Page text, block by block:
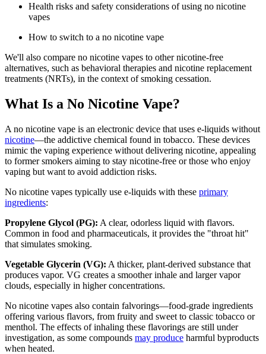
Health risks and safety considerations of using no nicotine
vapes
How to switch to a no nicotine vape
We'll also compare no nicotine vapes to other nicotine-free
alternatives, such as behavioral therapies and nicotine replacement
treatments (NRTs), in the context of smoking cessation.
What Is a No Nicotine Vape?
A no nicotine vape is an electronic device that uses e-liquids without
nicotine—the addictive chemical found in tobacco. These devices
mimic the vaping experience without delivering nicotine, appealing
to former smokers aiming to stay nicotine-free or those who enjoy
vaping but want to avoid addiction risks.
No nicotine vapes typically use e-liquids with these primary
ingredients:
Propylene Glycol (PG): A clear, odorless liquid with flavors.
Common in food and pharmaceuticals, it provides the "throat hit"
that simulates smoking.
Vegetable Glycerin (VG): A thicker, plant-derived substance that
produces vapor. VG creates a smoother inhale and larger vapor
clouds, especially in higher concentrations.
No nicotine vapes also contain falvorings—food-grade ingredients
offering various flavors, from fruity and sweet to classic tobacco or
menthol. The effects of inhaling these flavorings are still under
investigation, as some compounds may produce harmful byproducts
when heated.